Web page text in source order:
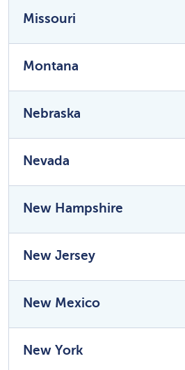
Missouri
Montana
Nebraska
Nevada
New Hampshire
New Jersey
New Mexico
New York